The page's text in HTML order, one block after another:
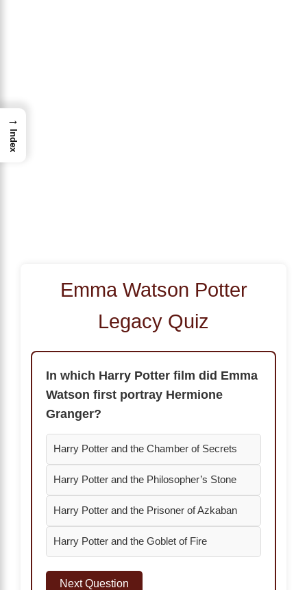
Emma Watson Potter
Legacy Quiz
In which Harry Potter film did Emma
Watson first portray Hermione
Granger?
Harry Potter and the Chamber of Secrets
Harry Potter and the Philosopher’s Stone
Harry Potter and the Prisoner of Azkaban
Harry Potter and the Goblet of Fire
Next Question
→
Index